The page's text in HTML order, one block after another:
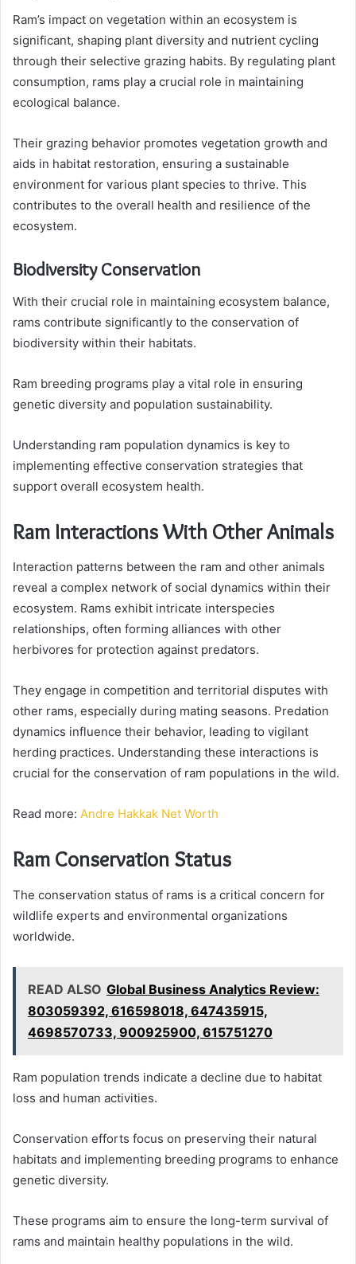
Ram’s impact on vegetation within an ecosystem is
significant, shaping plant diversity and nutrient cycling
through their selective grazing habits. By regulating plant
consumption, rams play a crucial role in maintaining
ecological balance.
Their grazing behavior promotes vegetation growth and
aids in habitat restoration, ensuring a sustainable
environment for various plant species to thrive. This
contributes to the overall health and resilience of the
ecosystem.
Biodiversity Conservation
With their crucial role in maintaining ecosystem balance,
rams contribute significantly to the conservation of
biodiversity within their habitats.
Ram breeding programs play a vital role in ensuring
genetic diversity and population sustainability.
Understanding ram population dynamics is key to
implementing effective conservation strategies that
support overall ecosystem health.
Ram Interactions With Other Animals
Interaction patterns between the ram and other animals
reveal a complex network of social dynamics within their
ecosystem. Rams exhibit intricate interspecies
relationships, often forming alliances with other
herbivores for protection against predators.
They engage in competition and territorial disputes with
other rams, especially during mating seasons. Predation
dynamics influence their behavior, leading to vigilant
herding practices. Understanding these interactions is
crucial for the conservation of ram populations in the wild.
Read more: Andre Hakkak Net Worth
Ram Conservation Status
The conservation status of rams is a critical concern for
wildlife experts and environmental organizations
worldwide.
READ ALSO Global Business Analytics Review:
803059392, 616598018, 647435915,
4698570733, 900925900, 615751270
Ram population trends indicate a decline due to habitat
loss and human activities.
Conservation efforts focus on preserving their natural
habitats and implementing breeding programs to enhance
genetic diversity.
These programs aim to ensure the long-term survival of
rams and maintain healthy populations in the wild.